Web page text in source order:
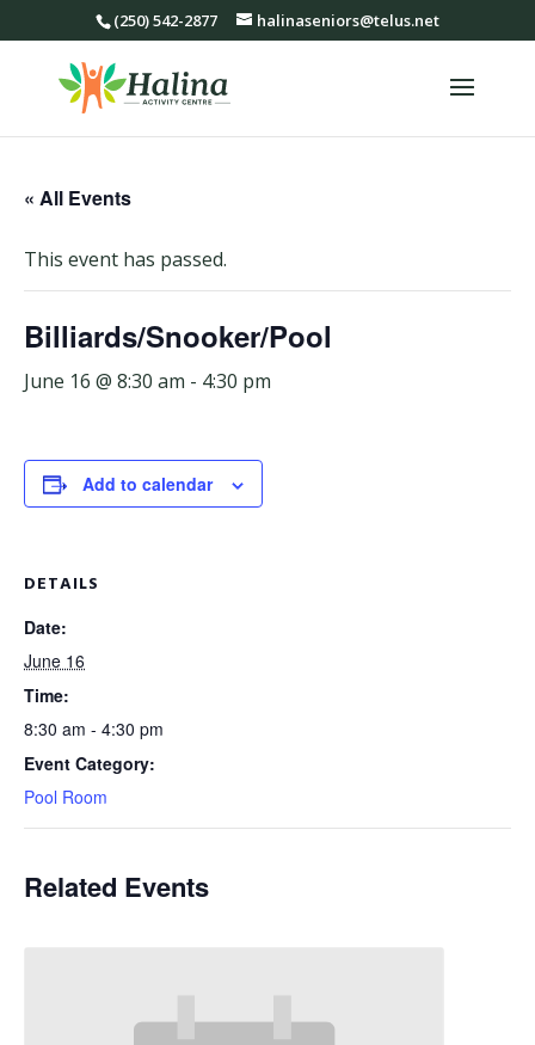
(250) 542-2877 halinaseniors@telus.net
« All Events
This event has passed.
Billiards/Snooker/Pool
June 16 @ 8:30 am - 4:30 pm
Add to calendar
DETAILS
Date:
June 16
Time:
8:30 am - 4:30 pm
Event Category:
Pool Room
Related Events